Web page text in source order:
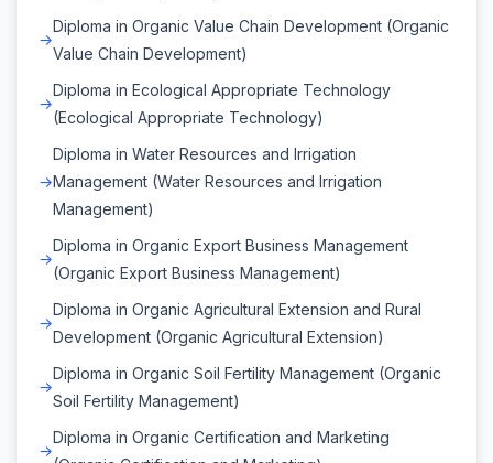
Diploma in Organic Value Chain Development (Organic
Value Chain Development)
Diploma in Ecological Appropriate Technology
(Ecological Appropriate Technology)
Diploma in Water Resources and Irrigation
Management (Water Resources and Irrigation
Management)
Diploma in Organic Export Business Management
(Organic Export Business Management)
Diploma in Organic Agricultural Extension and Rural
Development (Organic Agricultural Extension)
Diploma in Organic Soil Fertility Management (Organic
Soil Fertility Management)
Diploma in Organic Certification and Marketing